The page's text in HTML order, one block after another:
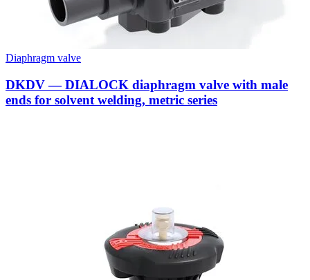
Diaphragm valve
DKDV — DIALOCK diaphragm valve with male
ends for solvent welding, metric series